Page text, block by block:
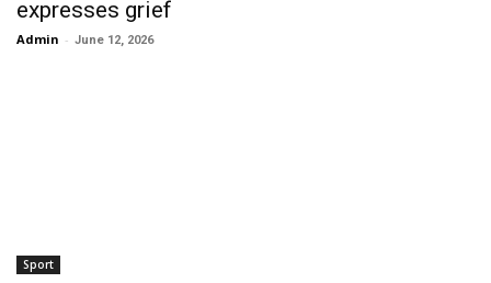
expresses grief
Admin - June 12, 2026
Sport